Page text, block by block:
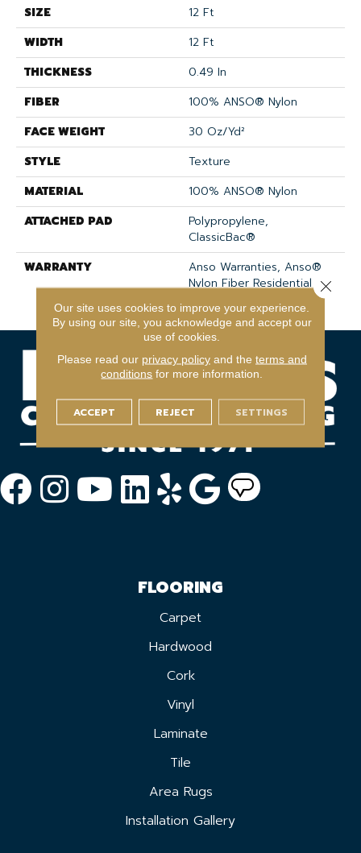
SIZE
12 Ft
WIDTH
12 Ft
THICKNESS
0.49 In
FIBER
100% ANSO® Nylon
FACE WEIGHT
30 Oz/yd²
STYLE
Texture
MATERIAL
100% ANSO® Nylon
ATTACHED PAD
Polypropylene,
ClassicBac®
WARRANTY
Anso Warranties, Anso®
Nylon Fiber Residential
FLOORING
Carpet
Hardwood
Cork
Vinyl
Laminate
Tile
Area Rugs
Installation Gallery
Our site uses cookies to improve your experience.
By using our site, you acknowledge and accept our
use of cookies.
Please read our privacy policyand the terms and
conditions for more information.
ACCEPT REJECT SETTINGS
Close